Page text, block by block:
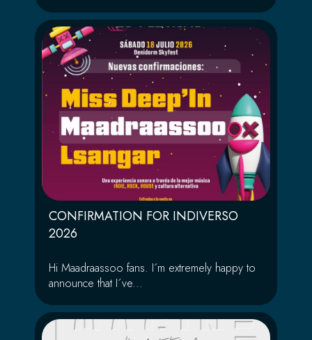
CONFIRMATION FOR INDIVERSO
2026
Hi Maadraassoo fans. I´m extremely happy to
announce that I´ve...